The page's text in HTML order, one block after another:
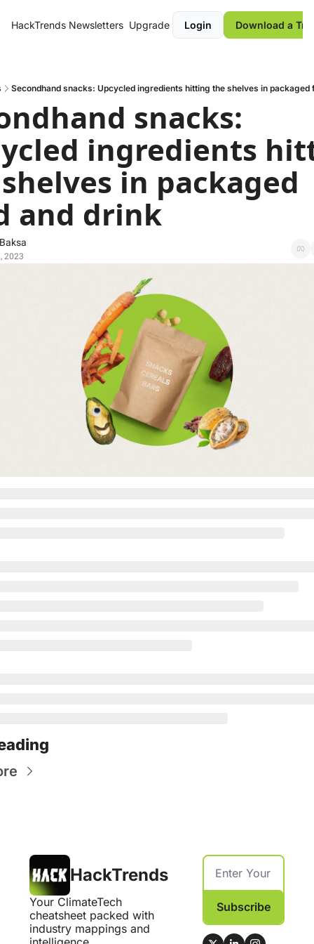
HackTrends Newsletters Upgrade Login Download a
Secondhand snacks: Upcycled ingredients hitting the shelves in packaged
snacks:
ingredients
in packaged
and drink
2023
HackTrends
Your ClimateTech
cheatsheet packed with
industry mappings and
Subscribe